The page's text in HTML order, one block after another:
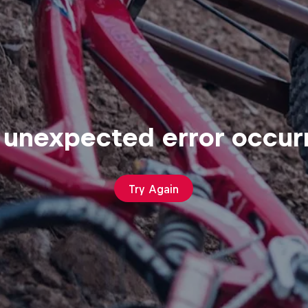
error
Try Again